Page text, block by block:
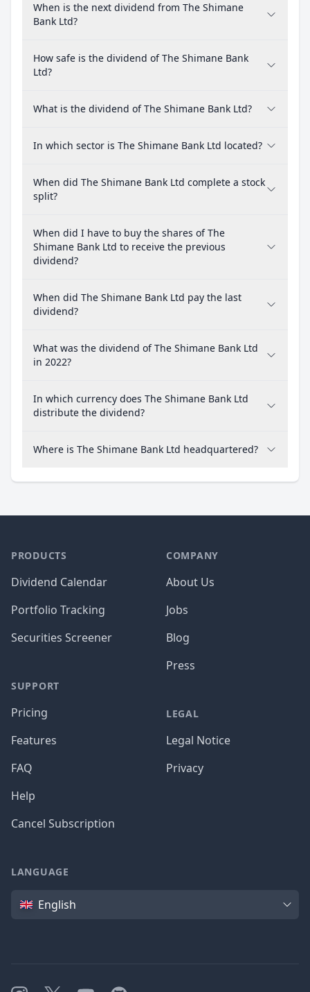
When is the next dividend from The Shimane
Bank Ltd?
How safe is the dividend of The Shimane Bank
Ltd?
What is the dividend of The Shimane Bank Ltd?
In which sector is The Shimane Bank Ltd located?
When did The Shimane Bank Ltd complete a stock
split?
When did I have to buy the shares of The
Shimane Bank Ltd to receive the previous
dividend?
When did The Shimane Bank Ltd pay the last
dividend?
What was the dividend of The Shimane Bank Ltd
in 2022?
In which currency does The Shimane Bank Ltd
distribute the dividend?
Where is The Shimane Bank Ltd headquartered?
PRODUCTS
Dividend Calendar
Portfolio Tracking
Securities Screener
SUPPORT
Pricing
Features
FAQ
Help
Cancel Subscription
COMPANY
About Us
Jobs
Blog
Press
LEGAL
Legal Notice
Privacy
LANGUAGE
Language
English